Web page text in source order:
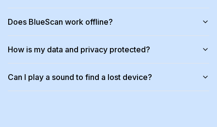
Does BlueScan work offline?
How is my data and privacy protected?
Can I play a sound to find a lost device?